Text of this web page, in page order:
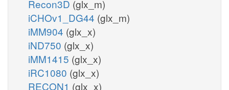
Recon3D (glx_m)
iCHOv1_DG44 (glx_m)
iMM904 (glx_x)
iND750 (glx_x)
iMM1415 (glx_x)
iRC1080 (glx_x)
RECON1 (glx_x)